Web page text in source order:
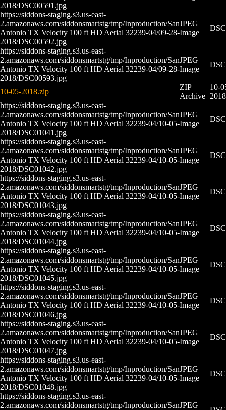
2018/DSC00591.jpg
https://siddons-staging.s3.us-east-
2.amazonaws.com/siddonsmartstg/tmp/Inproduction/San
Antonio TX Velocity 100 ft HD Aerial 32239-04/09-28-
2018/DSC00592.jpg
JPEG
Image
https://siddons-staging.s3.us-east-
2.amazonaws.com/siddonsmartstg/tmp/Inproduction/San
Antonio TX Velocity 100 ft HD Aerial 32239-04/09-28-
2018/DSC00593.jpg
JPEG
Image
10-05-2018.zip
ZIP
Archive
10-
https://siddons-staging.s3.us-east-
2.amazonaws.com/siddonsmartstg/tmp/Inproduction/San
Antonio TX Velocity 100 ft HD Aerial 32239-04/10-05-
2018/DSC01041.jpg
JPEG
Image
https://siddons-staging.s3.us-east-
2.amazonaws.com/siddonsmartstg/tmp/Inproduction/San
Antonio TX Velocity 100 ft HD Aerial 32239-04/10-05-
2018/DSC01042.jpg
JPEG
Image
https://siddons-staging.s3.us-east-
2.amazonaws.com/siddonsmartstg/tmp/Inproduction/San
Antonio TX Velocity 100 ft HD Aerial 32239-04/10-05-
2018/DSC01043.jpg
JPEG
Image
https://siddons-staging.s3.us-east-
2.amazonaws.com/siddonsmartstg/tmp/Inproduction/San
Antonio TX Velocity 100 ft HD Aerial 32239-04/10-05-
2018/DSC01044.jpg
JPEG
Image
https://siddons-staging.s3.us-east-
2.amazonaws.com/siddonsmartstg/tmp/Inproduction/San
Antonio TX Velocity 100 ft HD Aerial 32239-04/10-05-
2018/DSC01045.jpg
JPEG
Image
https://siddons-staging.s3.us-east-
2.amazonaws.com/siddonsmartstg/tmp/Inproduction/San
Antonio TX Velocity 100 ft HD Aerial 32239-04/10-05-
2018/DSC01046.jpg
JPEG
Image
https://siddons-staging.s3.us-east-
2.amazonaws.com/siddonsmartstg/tmp/Inproduction/San
Antonio TX Velocity 100 ft HD Aerial 32239-04/10-05-
2018/DSC01047.jpg
JPEG
Image
https://siddons-staging.s3.us-east-
2.amazonaws.com/siddonsmartstg/tmp/Inproduction/San
Antonio TX Velocity 100 ft HD Aerial 32239-04/10-05-
2018/DSC01048.jpg
JPEG
Image
https://siddons-staging.s3.us-east-
2.amazonaws.com/siddonsmartstg/tmp/Inproduction/SanJPEG